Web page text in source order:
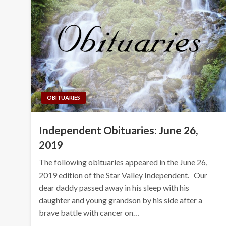
OBITUARIES
Independent Obituaries: June 26,
2019
The following obituaries appeared in the June 26,
2019 edition of the Star Valley Independent. Our
dear daddy passed away in his sleep with his
daughter and young grandson by his side after a
brave battle with cancer on…